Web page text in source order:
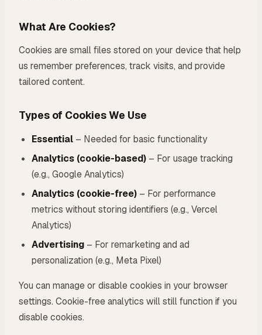
What Are Cookies?
Cookies are small files stored on your device that help
us remember preferences, track visits, and provide
tailored content.
Types of Cookies We Use
Essential – Needed for basic functionality
Analytics (cookie-based) – For usage tracking
(e.g., Google Analytics)
Analytics (cookie-free) – For performance
metrics without storing identifiers (e.g., Vercel
Analytics)
Advertising – For remarketing and ad
personalization (e.g., Meta Pixel)
You can manage or disable cookies in your browser
settings. Cookie-free analytics will still function if you
disable cookies.